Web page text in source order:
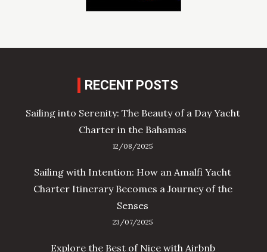
RECENT POSTS
Sailing into Serenity: The Beauty of a Day Yacht
Charter in the Bahamas
12/08/2025
Sailing with Intention: How an Amalfi Yacht
Charter Itinerary Becomes a Journey of the
Senses
23/07/2025
Explore the Best of Nice with Airbnb